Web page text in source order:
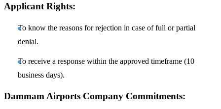
Applicant Rights:
To know the reasons for rejection in case of full or partial
denial.
To receive a response within the approved timeframe (10
business days).
Dammam Airports Company Commitments: